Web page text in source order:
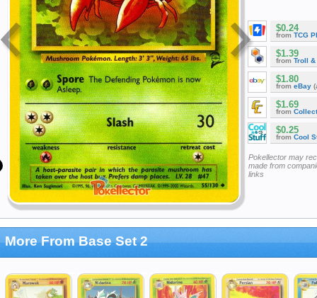
$0.24
from TCG
$1.39
from Troll &
$1.80
from eBay
$1.69
from
$0.25
from Cool
Pokellector may
made from
links
More From Base Set 2